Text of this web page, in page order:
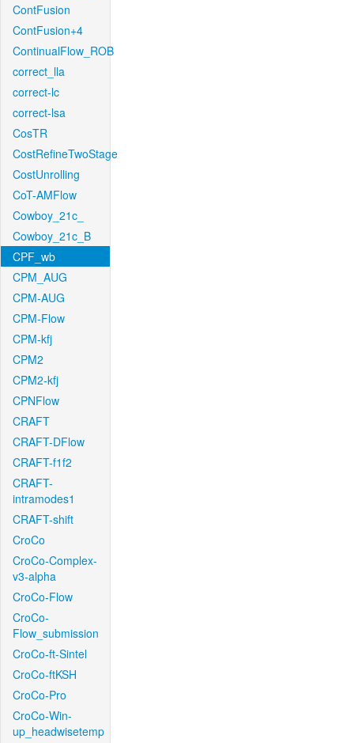
ContFusion
ContFusion+4
ContinualFlow_ROB
correct_lla
correct-lc
correct-lsa
CosTR
CostRefineTwoStage
CostUnrolling
CoT-AMFlow
Cowboy_21c_
Cowboy_21c_B
CPF_wb
CPM_AUG
CPM-AUG
CPM-Flow
CPM-kfj
CPM2
CPM2-kfj
CPNFlow
CRAFT
CRAFT-DFlow
CRAFT-f1f2
CRAFT-
intramodes1
CRAFT-shift
CroCo
CroCo-Complex-
v3-alpha
CroCo-Flow
CroCo-
Flow_submission
CroCo-ft-Sintel
CroCo-ftKSH
CroCo-Pro
CroCo-Win-
up_headwisetemp